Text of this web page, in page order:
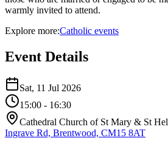
warmly invited to attend.
Explore more:Catholic events
Event Details
Sat, 11 Jul 2026
15:00 - 16:30
Cathedral Church of St Mary & St
Ingrave Rd, Brentwood, CM15 8AT